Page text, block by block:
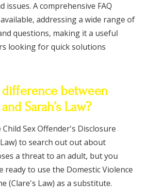
issues. A comprehensive FAQ
addressing a wide range of
questions, making it a useful
looking for quick solutions
between
Sarah’s Law?
Sex Offender's Disclosure
to search out out about
a threat to an adult, but you
ready to use the Domestic Violence
(Clare's Law) as a substitute.